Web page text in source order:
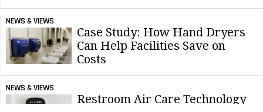
NEWS & VIEWS
Case Study: How Hand Dryers
Can Help Facilities Save on
Costs
NEWS & VIEWS
Restroom Air Care Technology